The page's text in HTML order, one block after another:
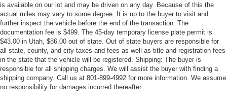
is available on our lot and may be driven on any day. Because of this the
actual miles may vary to some degree. It is up to the buyer to visit and
further inspect the vehicle before the end of the transaction. The
documentation fee is $499. The 45-day temporary license plate permit is
$43.00 in Utah, $86.00 out of state. Out of state buyers are responsible for
all state, county, and city taxes and fees as well as title and registration fees
in the state that the vehicle will be registered. Shipping: The buyer is
responsible for all shipping charges. We will assist the buyer with finding a
shipping company. Call us at 801-899-4992 for more information. We assume
no responsibility for damages incurred thereafter.